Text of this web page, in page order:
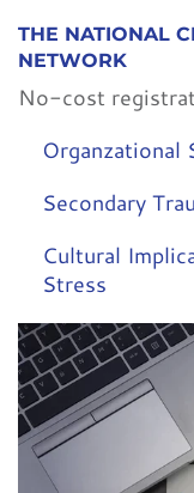
THE NATIONAL
NETWORK
No-cost
Organzational
Secondary
Cultural
Stress